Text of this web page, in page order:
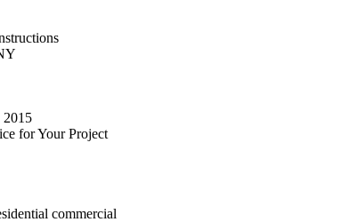
for Your Project
commercial